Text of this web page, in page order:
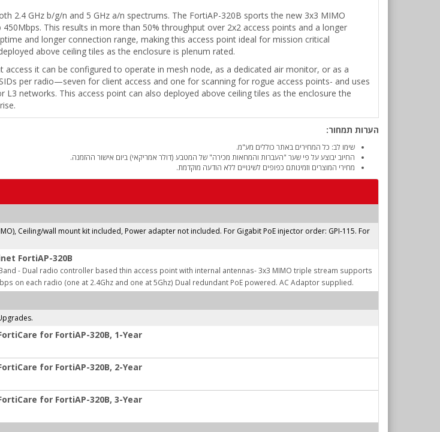
2.4 GHz b/g/n and 5 GHz a/n spectrums. The FortiAP-320B sports the new 3x3 MIMO
This results in more than 50% throughput over 2x2 access points and a longer
and longer connection range, making this access point ideal for mission critical
above ceiling tiles as the enclosure is plenum rated.
it can be configured to operate in mesh node, as a dedicated air monitor, or as a
per radio—seven for client access and one for scanning for rogue access points- and uses
networks. This access point can also deployed above ceiling tiles as the enclosure the
הערות תמחור:
שימו לב: כל המחירים באתר כוללים מע"מ.
החיוב יבוצע על פי שער "העברות והמחאות מכירה" של המטבע (דולר אמריקאי) ביום אישור ההזמנה.
מחירי המוצרים וזמינותם כפופים לשינויים ללא הודעה מוקדמת.
Ceiling/wall mount kit included, Power adapter not included. For Gigabit PoE injector order: GPI-115. For
FortiAP-320B
- Dual radio controller based thin access point with internal antennas- 3x3 MIMO triple stream supports
on each radio (one at 2.4Ghz and one at 5Ghz) Dual redundant PoE powered. AC Adaptor supplied.
for FortiAP-320B, 1-Year
for FortiAP-320B, 2-Year
for FortiAP-320B, 3-Year